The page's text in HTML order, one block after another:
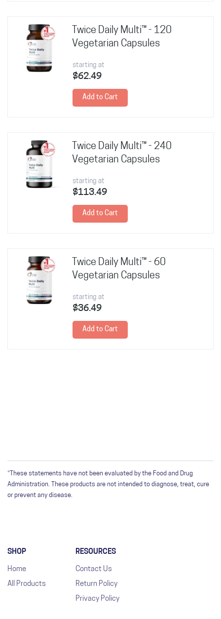
Twice Daily Multi™ - 120
Vegetarian Capsules
starting at
$62.49
Add to Cart
Twice Daily Multi™ - 240
Vegetarian Capsules
starting at
$113.49
Add to Cart
Twice Daily Multi™ - 60
Vegetarian Capsules
starting at
$36.49
Add to Cart
*These statements have not been evaluated by the Food and Drug
Administration. These products are not intended to diagnose, treat, cure
or prevent any disease.
SHOP
Home
All Products
RESOURCES
Contact Us
Return Policy
Privacy Policy